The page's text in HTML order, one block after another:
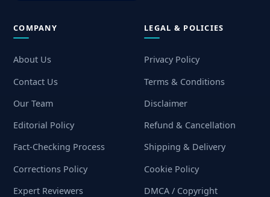
COMPANY
About Us
Contact Us
Our Team
Editorial Policy
Fact-Checking Process
Corrections Policy
Expert Reviewers
LEGAL & POLICIES
Privacy Policy
Terms & Conditions
Disclaimer
Refund & Cancellation
Shipping & Delivery
Cookie Policy
DMCA / Copyright